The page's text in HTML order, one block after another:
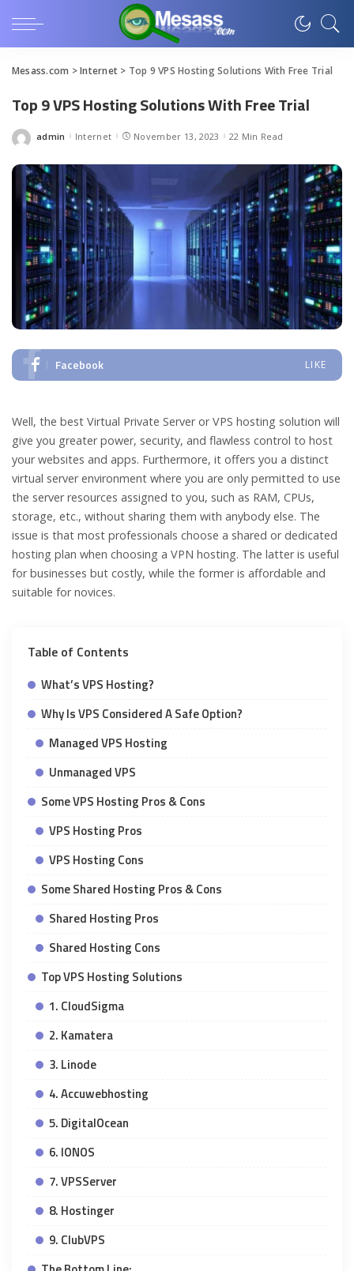
Mesass.com >Internet > Top 9 VPS Hosting Solutions With Free Trial
Top 9 VPS Hosting Solutions With Free Trial
Posted
admin Internet November 13, 2023 22 Min Read
Facebook LIKE
Well, the best Virtual Private Server or VPS hosting solution will
give you greater power, security, and flawless control to host
your websites and apps. Furthermore, it offers you a distinct
virtual server environment where you are only permitted to use
the server resources assigned to you, such as RAM, CPUs,
storage, etc., without sharing them with anybody else. The
issue is that most professionals choose a shared or dedicated
hosting plan when choosing a VPN hosting. The latter is useful
for businesses but costly, while the former is affordable and
suitable for novices.
Table of Contents
What’s VPS Hosting?
Why Is VPS Considered A Safe Option?
Managed VPS Hosting
Unmanaged VPS
Some VPS Hosting Pros & Cons
VPS Hosting Pros
VPS Hosting Cons
Some Shared Hosting Pros & Cons
Shared Hosting Pros
Shared Hosting Cons
Top VPS Hosting Solutions
1. CloudSigma
2. Kamatera
3. Linode
4. Accuwebhosting
5. DigitalOcean
6. IONOS
7. VPSServer
8. Hostinger
9. ClubVPS